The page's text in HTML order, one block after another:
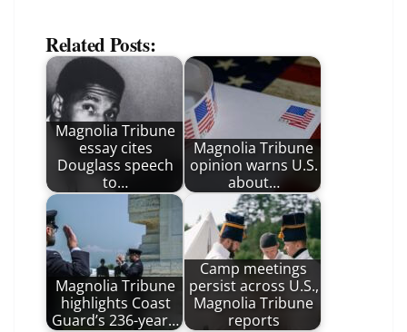
Related Posts:
Magnolia Tribune
essay cites
Douglass speech
to…
Magnolia Tribune
opinion warns U.S.
about…
Magnolia Tribune
highlights Coast
Guard’s 236-year…
Camp meetings
persist across U.S.,
Magnolia Tribune
reports